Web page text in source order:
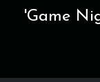
'Game